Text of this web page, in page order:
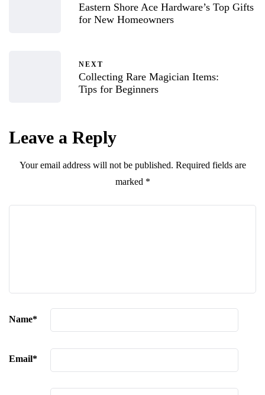
Eastern Shore Ace Hardware’s Top Gifts
for New Homeowners
NEXT
Collecting Rare Magician Items:
Tips for Beginners
Leave a Reply
Your email address will not be published. Required fields are
marked *
Name*
Email*